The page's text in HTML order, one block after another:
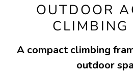
OUTDOOR
CLIMBING
A compact climbing
outdoor